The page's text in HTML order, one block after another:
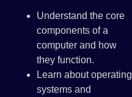
Understand the core
components of a
computer and how
they function.
Learn about operating
systems and